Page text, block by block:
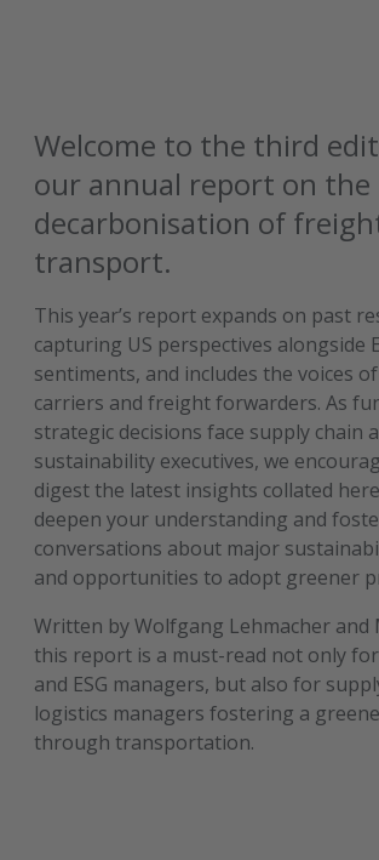
Welcome to the third
our annual report on the
decarbonisation of
transport.
This year’s report expands on past
capturing US perspectives alongside
sentiments, and includes the voices
carriers and freight forwarders. As
strategic decisions face supply chain
sustainability executives, we
digest the latest insights collated
deepen your understanding and
conversations about major
and opportunities to adopt greener
Written by Wolfgang Lehmacher and
this report is a must-read not only
and ESG managers, but also for
logistics managers fostering a
through transportation.